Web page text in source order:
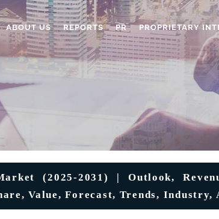
ABOUT US REPORTS PR PROPRIETARY
(2025-2031) | Outlook,
Value, Forecast, Trends, Industry,